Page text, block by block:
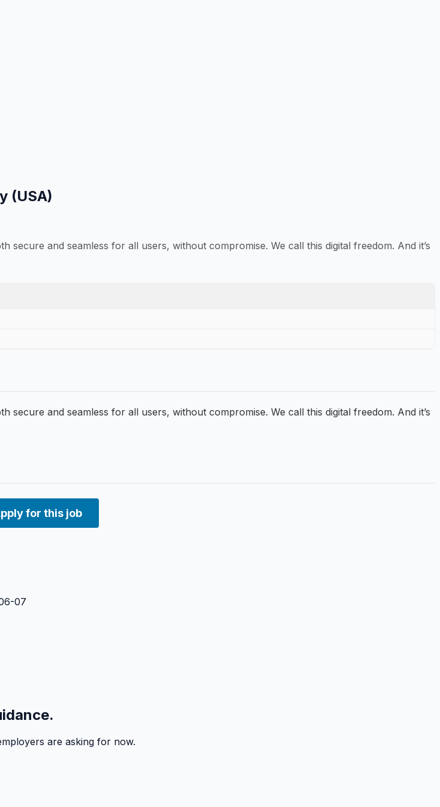
(USA)
secure and seamless for all users, without compromise. We call this digital freedom. And it’s
secure and seamless for all users, without compromise. We call this digital freedom. And it’s
for this job
07
are asking for now.